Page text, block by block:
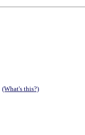
(What's this?)